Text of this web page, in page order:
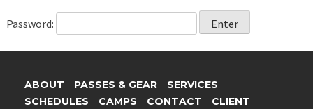
Password:
ABOUT PASSES & GEAR
SERVICES
SCHEDULES
CAMPS CONTACT
CLIENT